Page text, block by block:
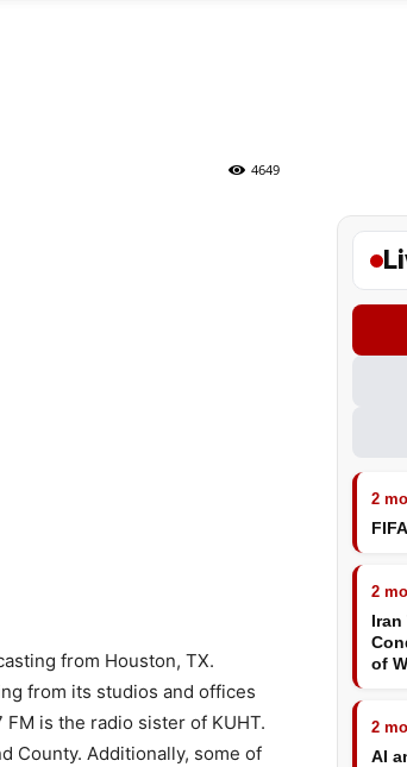
4649
from Houston, TX.
from its studios and offices
is the radio sister of KUHT.
County. Additionally, some of
2
2
Iran
of
2
AI